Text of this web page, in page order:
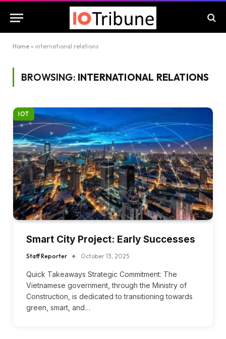
Home » international relations
BROWSING: INTERNATIONAL RELATIONS
IOT
Smart City Project: Early Successes
Staff Reporter October 13, 2025
Quick Takeaways Strategic Commitment: The
Vietnamese government, through the Ministry of
Construction, is dedicated to transitioning towards
green, smart, and…